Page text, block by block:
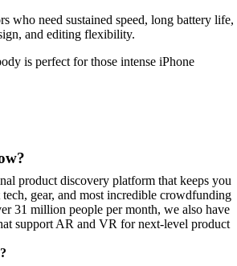
who need sustained speed, long battery life,
and editing flexibility.
is perfect for those intense iPhone
product discovery platform that keeps you
gear, and most incredible crowdfunding
31 million people per month, we also have
support AR and VR for next-level product